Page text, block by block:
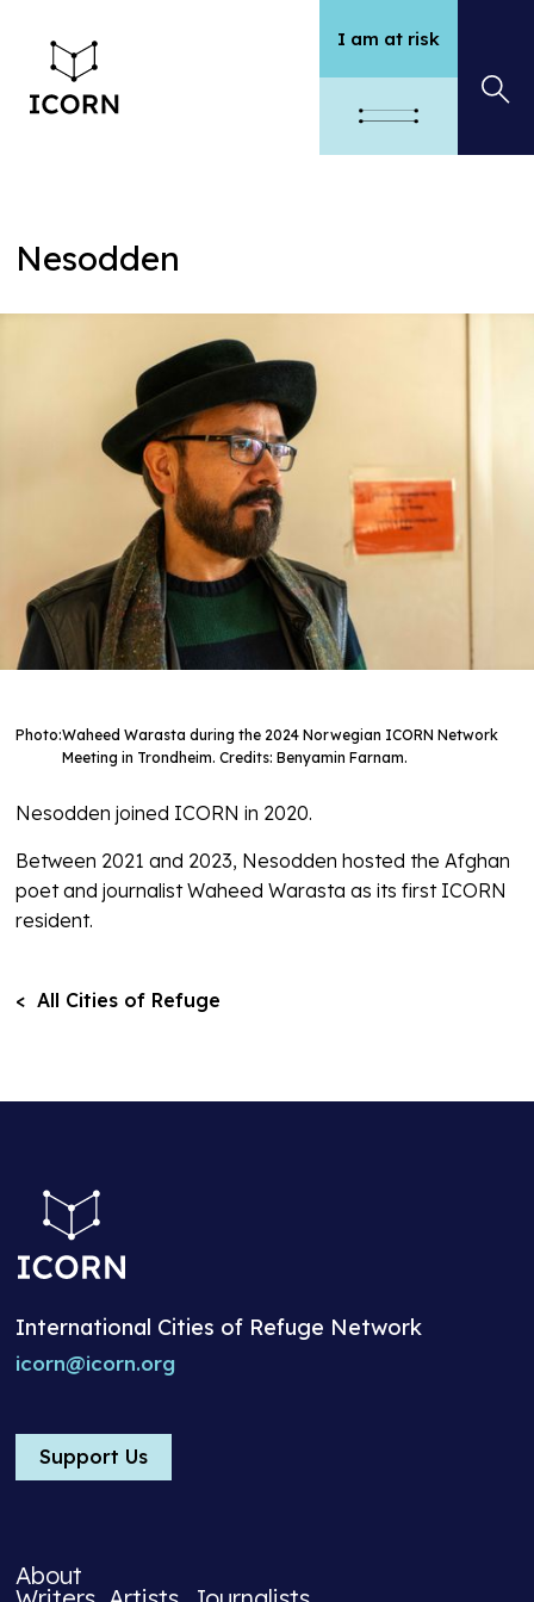
I am at risk
Nesodden
Photo:Waheed Warasta during the 2024 Norwegian ICORN Network
Meeting in Trondheim. Credits: Benyamin Farnam.
Nesodden joined ICORN in 2020.
Between 2021 and 2023, Nesodden hosted the Afghan
poet and journalist Waheed Warasta as its first ICORN
resident.
< All Cities of Refuge
International Cities of Refuge Network
icorn@icorn.org
Support Us
About